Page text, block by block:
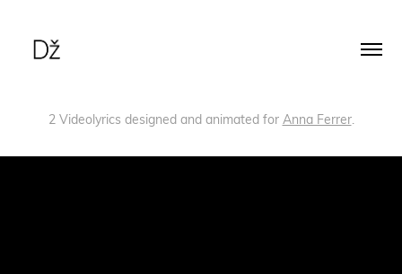
2 Videolyrics designed and animated for Anna Ferrer.